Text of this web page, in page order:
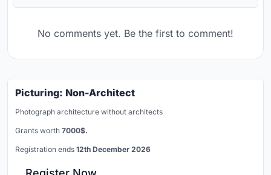
No comments yet. Be the first to comment!
Picturing: Non-Architect
Photograph architecture without architects
Grants worth 7000$.
Registration ends 12th December 2026